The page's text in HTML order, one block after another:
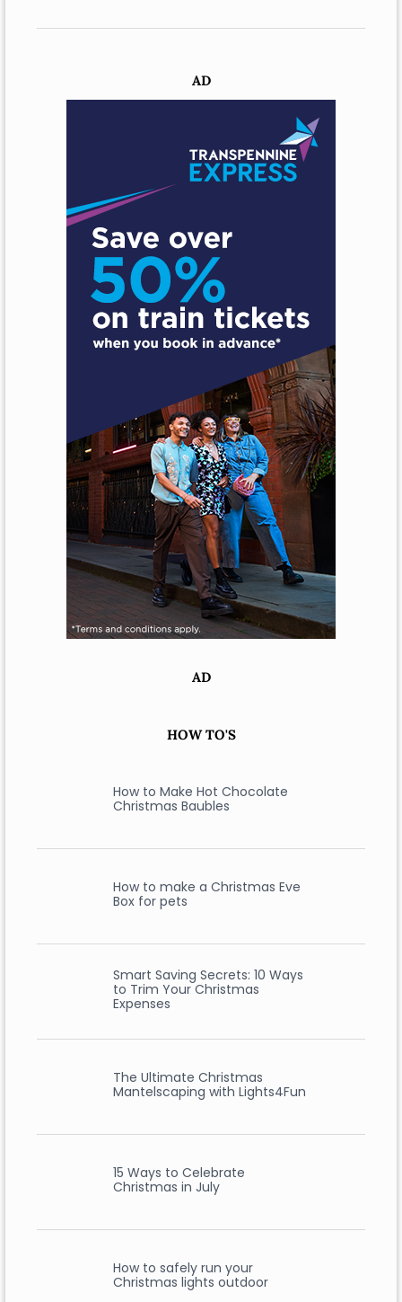
AD
AD
HOW TO'S
How to Make Hot Chocolate
Christmas Baubles
How to make a Christmas Eve
Box for pets
Smart Saving Secrets: 10 Ways
to Trim Your Christmas
Expenses
The Ultimate Christmas
Mantelscaping with Lights4Fun
15 Ways to Celebrate
Christmas in July
How to safely run your
Christmas lights outdoor